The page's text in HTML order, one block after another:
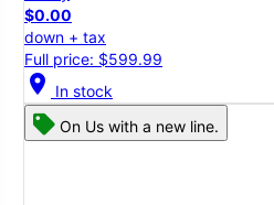
$0.00
down + tax
Full price: $599.99
location_on In stock
On Us with a new line.